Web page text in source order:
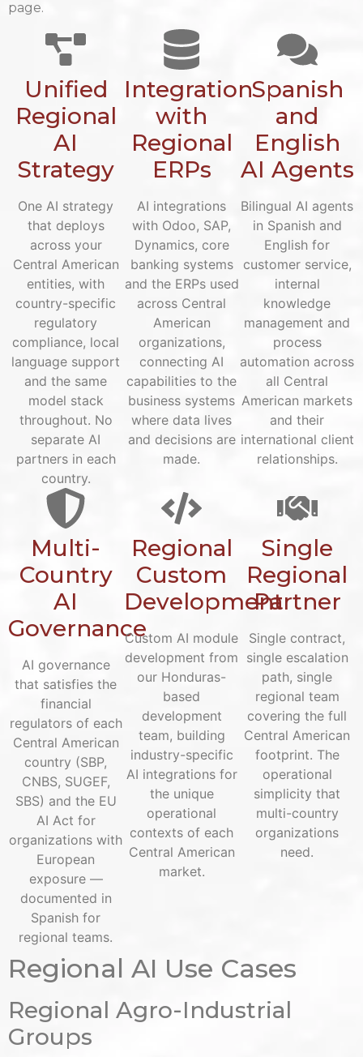
page.
Unified
Regional
AI
Strategy
One AI strategy
that deploys
across your
Central American
entities, with
country-specific
regulatory
compliance, local
language support
and the same
model stack
throughout. No
separate AI
partners in each
country.
Integration
with
Regional
ERPs
AI integrations
with Odoo, SAP,
Dynamics, core
banking systems
and the ERPs used
across Central
American
organizations,
connecting AI
capabilities to the
business systems
where data lives
and decisions are
made.
Spanish
and
English
AI Agents
Bilingual AI agents
in Spanish and
English for
customer service,
internal
knowledge
management and
process
automation across
all Central
American markets
and their
international client
relationships.
Multi-
Country
AI
Governance
AI governance
that satisfies the
financial
regulators of each
Central American
country (SBP,
CNBS, SUGEF,
SBS) and the EU
AI Act for
organizations with
European
exposure —
documented in
Spanish for
regional teams.
Regional
Custom
Development
Custom AI module
development from
our Honduras-
based
development
team, building
industry-specific
AI integrations for
the unique
operational
contexts of each
Central American
market.
Single
Regional
Partner
Single contract,
single escalation
path, single
regional team
covering the full
Central American
footprint. The
operational
simplicity that
multi-country
organizations
need.
Regional AI Use Cases
Regional Agro-Industrial
Groups